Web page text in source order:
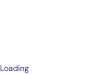
Loading